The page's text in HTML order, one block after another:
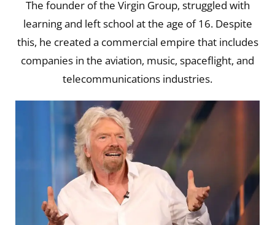
The founder of the Virgin Group, struggled with
learning and left school at the age of 16. Despite
this, he created a commercial empire that includes
companies in the aviation, music, spaceflight, and
telecommunications industries.